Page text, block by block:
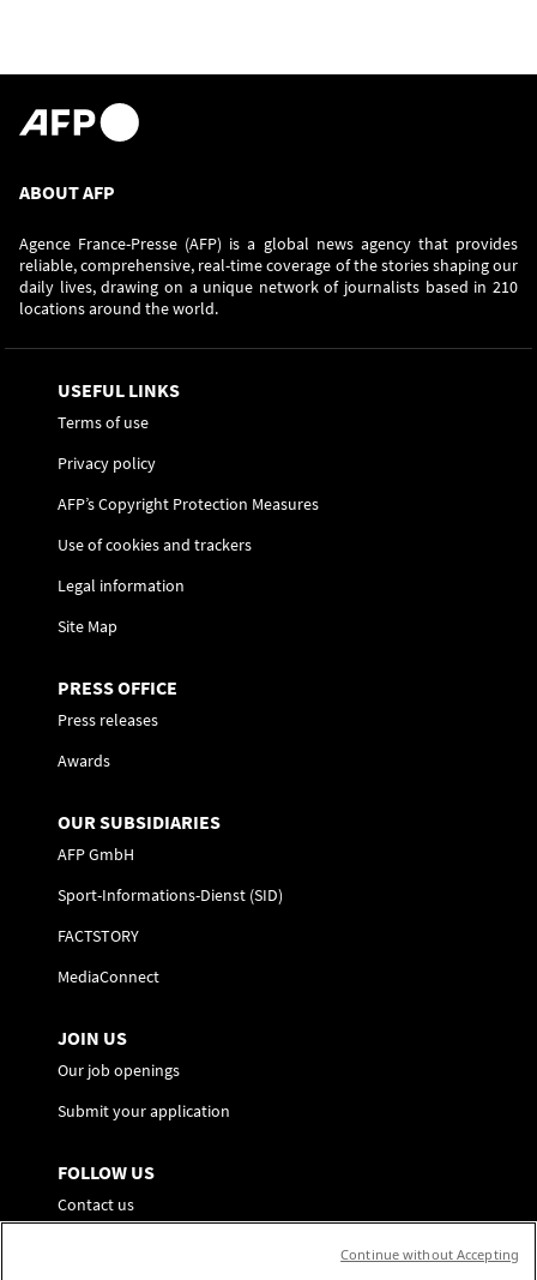
ABOUT AFP
Agence France-Presse (AFP) is a global news agency that provides
reliable, comprehensive, real-time coverage of the stories shaping our
daily lives, drawing on a unique network of journalists based in 210
locations around the world.
USEFUL LINKS
Terms of use
Privacy policy
AFP’s Copyright Protection Measures
Use of cookies and trackers
Legal information
Site Map
PRESS OFFICE
Press releases
Awards
OUR SUBSIDIARIES
AFP GmbH
Sport-Informations-Dienst (SID)
FACTSTORY
MediaConnect
JOIN US
Our job openings
Submit your application
FOLLOW US
Contact us
Continue without Accepting